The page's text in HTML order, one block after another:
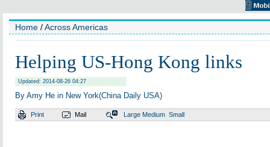
Home /Across Americas
Helping US-Hong Kong links
Updated: 2014-08-26 04:27
By Amy He in New York(China Daily USA)
Print Mail Large Medium Small